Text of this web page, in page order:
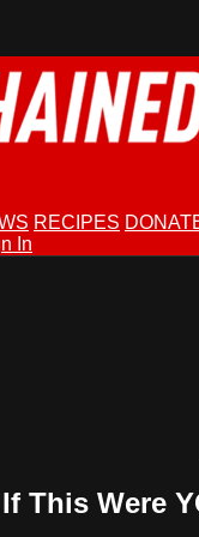
RECIPES
In
This Were